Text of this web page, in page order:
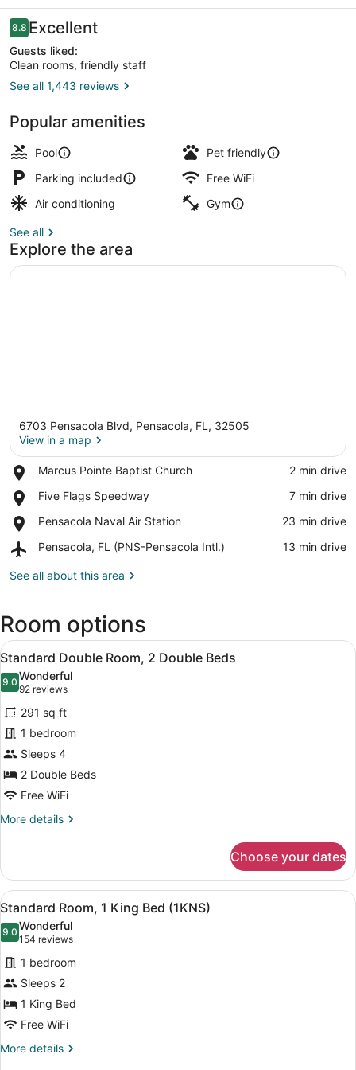
Reviews
8.88.8 out of 10
Excellent
Guests liked:
Clean rooms, friendly staff
See all 1,443 reviews
Popular amenities
Pool
Pet friendly
Parking included
Free WiFi
Air conditioning
Gym
See all
Explore the area
6703 Pensacola Blvd, Pensacola, FL, 32505
View in a map
Marcus Pointe Baptist Church
Place,
Pointe
Church
‪2 min drive‬
Five Flags Speedway
Place,
Flags
‪7 min drive‬
Pensacola Naval Air Station
Place,
Naval
Station
‪23 min drive‬
Pensacola, FL (PNS-Pensacola Intl.)
Airport,
FL
Intl.)
‪13 min drive‬
See all about this area
Room options
View
all
photos
for
Standard
Double
Room,
2
Double
Beds
A hotel room with two beds, a
11
Standard Double Room, 2 Double Beds
9.09.0 out of 10
Wonderful
92 reviews
(92
reviews)
291 sq ft
1 bedroom
Sleeps 4
2 Double Beds
Free WiFi
More details
More
Double
Room,
2
Double
Beds
Choose your dates
View
all
photos
for
Standard
Room,
1
King
Bed
A hotel room with a bed, desk,
8
Standard Room, 1 King Bed (1KNS)
9.09.0 out of 10
Wonderful
154 reviews
(154
reviews)
1 bedroom
Sleeps 2
1 King Bed
Free WiFi
More details
More